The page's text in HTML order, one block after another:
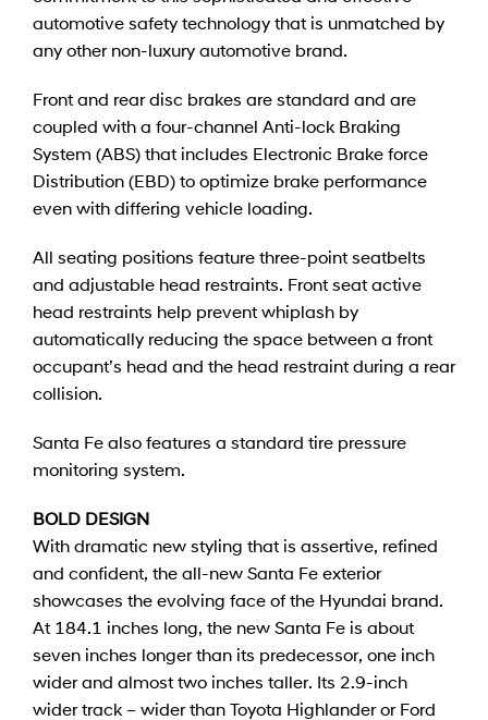
automotive safety technology that is unmatched by
any other non-luxury automotive brand.
Front and rear disc brakes are standard and are
coupled with a four-channel Anti-lock Braking
System (ABS) that includes Electronic Brake force
Distribution (EBD) to optimize brake performance
even with differing vehicle loading.
All seating positions feature three-point seatbelts
and adjustable head restraints. Front seat active
head restraints help prevent whiplash by
automatically reducing the space between a front
occupant’s head and the head restraint during a rear
collision.
Santa Fe also features a standard tire pressure
monitoring system.
BOLD DESIGN
With dramatic new styling that is assertive, refined
and confident, the all-new Santa Fe exterior
showcases the evolving face of the Hyundai brand.
At 184.1 inches long, the new Santa Fe is about
seven inches longer than its predecessor, one inch
wider and almost two inches taller. Its 2.9-inch
wider track – wider than Toyota Highlander or Ford